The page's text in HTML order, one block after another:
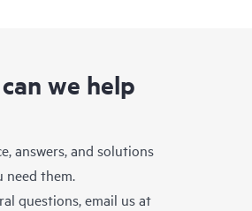
we help
answers, and solutions
need them.
questions, email us at